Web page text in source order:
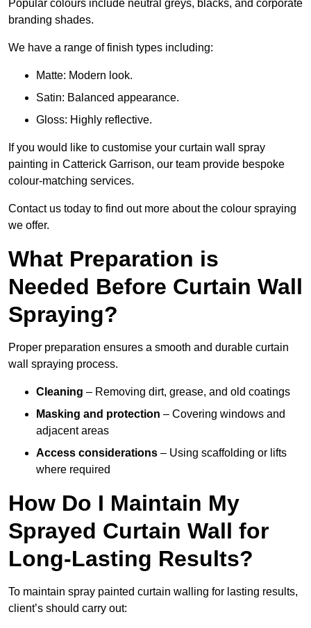
Popular colours include neutral greys, blacks, and corporate
branding shades.
We have a range of finish types including:
Matte: Modern look.
Satin: Balanced appearance.
Gloss: Highly reflective.
If you would like to customise your curtain wall spray
painting in Catterick Garrison, our team provide bespoke
colour-matching services.
Contact us today to find out more about the colour spraying
we offer.
What Preparation is
Needed Before Curtain Wall
Spraying?
Proper preparation ensures a smooth and durable curtain
wall spraying process.
Cleaning – Removing dirt, grease, and old coatings
Masking and protection – Covering windows and
adjacent areas
Access considerations – Using scaffolding or lifts
where required
How Do I Maintain My
Sprayed Curtain Wall for
Long-Lasting Results?
To maintain spray painted curtain walling for lasting results,
client’s should carry out: